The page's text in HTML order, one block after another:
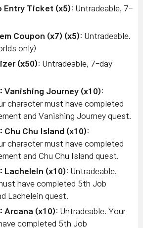
Entry Ticket (x5): Untradeable, 7-
Coupon (x7) (x5): Untradeable.
only)
(x50): Untradeable, 7-day
Vanishing Journey (x10):
character must have completed
and Vanishing Journey quest.
Chu Chu Island (x10):
character must have completed
and Chu Chu Island quest.
Lachelein (x10): Untradeable.
have completed 5th Job
Lachelein quest.
Arcana (x10): Untradeable. Your
completed 5th Job